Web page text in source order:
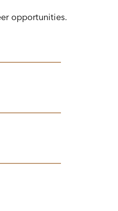
opportunities.